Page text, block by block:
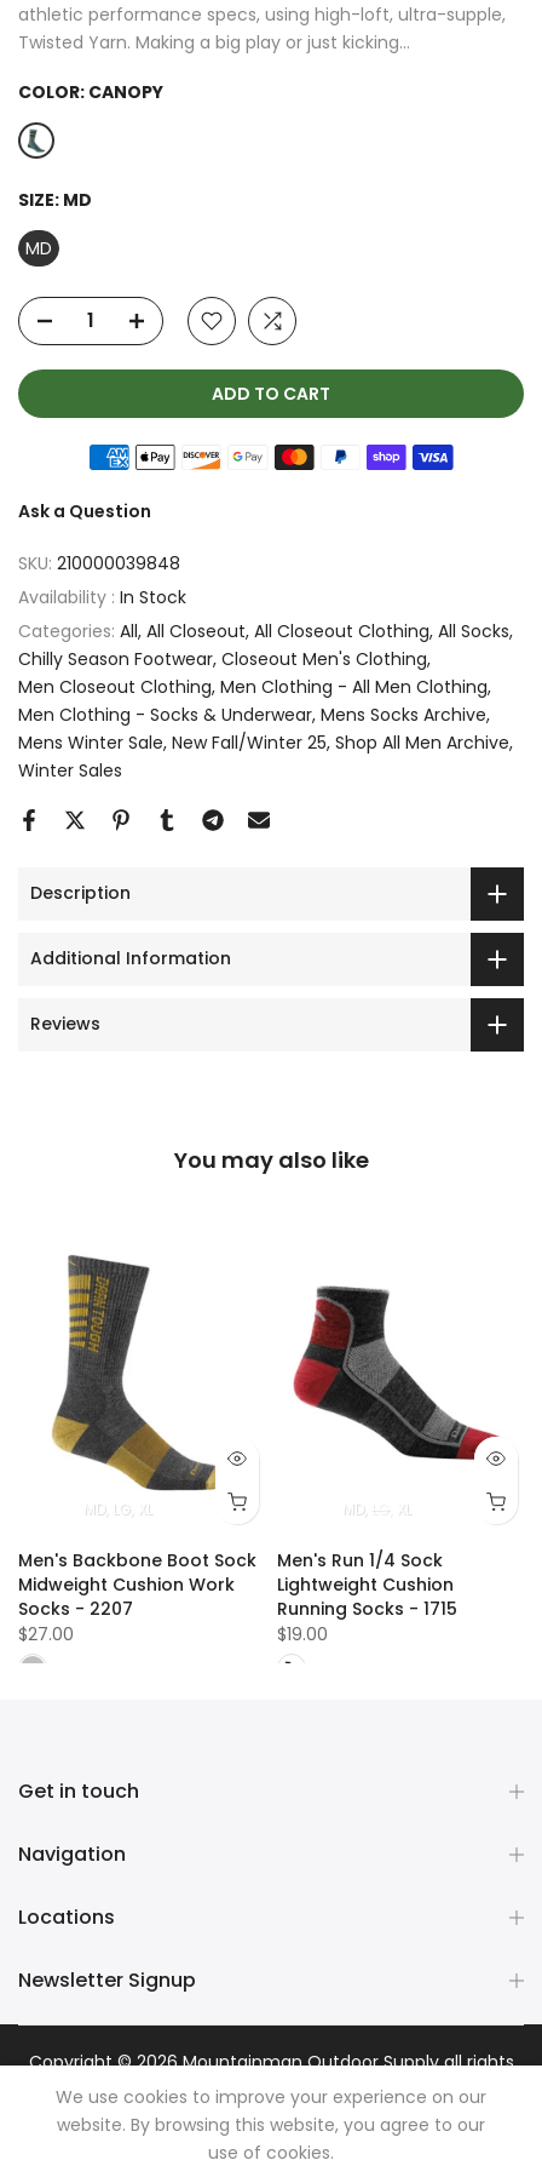
athletic performance specs, using high-loft, ultra-supple,
Twisted Yarn. Making a big play or just kicking...
COLOR: CANOPY
SIZE: MD
MD
ADD TO CART
Ask a Question
SKU: 210000039848
Availability : In Stock
Categories: All All Closeout All Closeout Clothing All Socks
Chilly Season Footwear Closeout Men's Clothing
Men Closeout Clothing Men Clothing - All Men Clothing
Men Clothing - Socks & Underwear Mens Socks Archive
Mens Winter Sale New Fall/Winter 25 Shop All Men Archive
Winter Sales
Description
Additional Information
Reviews
You may also like
MD LG XL
Men's Backbone Boot Sock
Midweight Cushion Work
Socks - 2207
$27.00
MD LG XL
Men's Run 1/4 Sock
Lightweight Cushion
Running Socks - 1715
$19.00
Get in touch
Navigation
Locations
Newsletter Signup
Copyright © 2026Mountainman Outdoor Supplyall rights
reserved. Powered byRazib Marketing
We use cookies to improve your experience on our
website. By browsing this website, you agree to our
use of cookies.